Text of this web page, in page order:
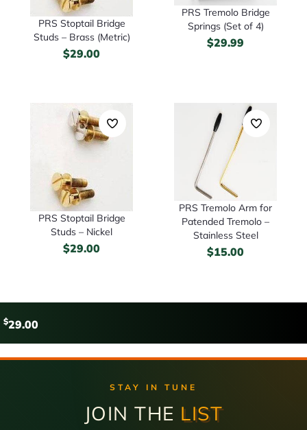
PRS Stoptail Bridge
Studs – Brass (Metric)
$29.00
PRS Tremolo Bridge
Springs (Set of 4)
$29.99
PRS Stoptail Bridge
Studs – Nickel
$29.00
PRS Tremolo Arm for
Patended Tremolo –
Stainless Steel
$15.00
$29.00
STAY IN TUNE
JOIN THE LIST